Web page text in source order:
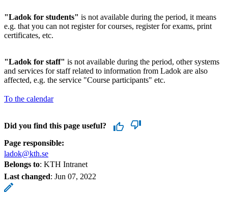
"Ladok for students" is not available during the period, it means
e.g. that you can not register for courses, register for exams, print
certificates, etc.
"Ladok for staff" is not available during the period, other systems
and services for staff related to information from Ladok are also
affected, e.g. the service "Course participants" etc.
To the calendar
Did you find this page useful?
Page responsible:
ladok@kth.se
Belongs to: KTH Intranet
Last changed: Jun 07, 2022